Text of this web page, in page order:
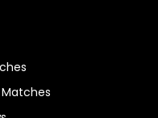
Matches